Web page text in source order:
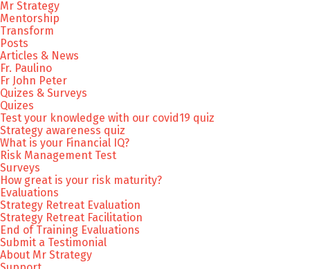
Mr Strategy
Mentorship
Transform
Posts
Articles & News
Fr. Paulino
Fr John Peter
Quizes & Surveys
Quizes
Test your knowledge with our covid19 quiz
Strategy awareness quiz
What is your Financial IQ?
Risk Management Test
Surveys
How great is your risk maturity?
Evaluations
Strategy Retreat Evaluation
Strategy Retreat Facilitation
End of Training Evaluations
Submit a Testimonial
About Mr Strategy